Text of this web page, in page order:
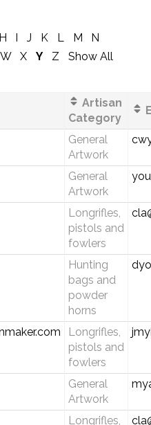
H I J K L M
N
W X Y Z
Show All
Artisan
Category
General
Artwork
General
Artwork
Longrifles,
pistols and
fowlers
Hunting
bags and
powder
horns
Longrifles,
pistols and
fowlers
General
Artwork
Longrifles,